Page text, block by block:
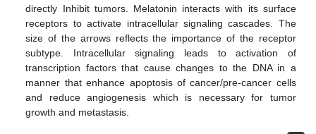
directly Inhibit tumors. Melatonin interacts with its surface
receptors to activate intracellular signaling cascades. The
size of the arrows reflects the importance of the receptor
subtype. Intracellular signaling leads to activation of
transcription factors that cause changes to the DNA in a
manner that enhance apoptosis of cancer/pre-cancer cells
and reduce angiogenesis which is necessary for tumor
growth and metastasis.